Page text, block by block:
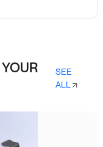
SEE
ALL